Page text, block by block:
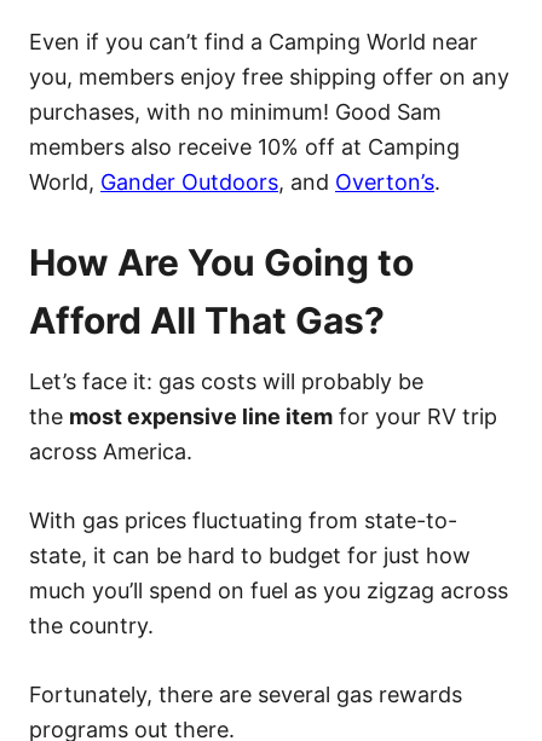
Even if you can’t find a Camping World near
you, members enjoy free shipping offer on any
purchases, with no minimum! Good Sam
members also receive 10% off at Camping
World, Gander Outdoors, and Overton’s.
How Are You Going to
Afford All That Gas?
Let’s face it: gas costs will probably be
the most expensive line item for your RV trip
across America.
With gas prices fluctuating from state-to-
state, it can be hard to budget for just how
much you’ll spend on fuel as you zigzag across
the country.
Fortunately, there are several gas rewards
programs out there.